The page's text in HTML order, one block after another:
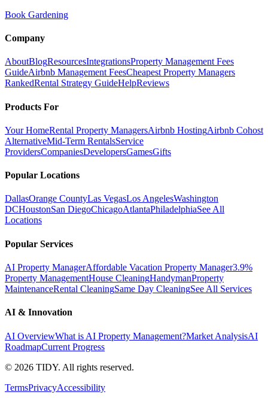
Book Gardening
Company
AboutBlogResourcesIntegrationsProperty Management Fees
GuideAirbnb Management FeesCheapest Property Managers
RankedRental Strategy GuideHelpReviews
Products For
Your HomeRental Property ManagersAirbnb HostingAirbnb Cohost
AlternativeMid-Term RentalsService
ProvidersCompaniesDevelopersGamesGifts
Popular Locations
DallasOrange CountyLas VegasLos AngelesWashington
DCHoustonSan DiegoChicagoAtlantaPhiladelphiaSee All
Locations
Popular Services
AI Property ManagerAffordable Vacation Property Manager3.9%
Property ManagementHouse CleaningHandymanProperty
MaintenanceRental CleaningSame Day CleaningSee All Services
AI & Innovation
AI OverviewWhat is AI Property Management?Market AnalysisAI
RoadmapCurrent Progress
© 2026 TIDY. All rights reserved.
TermsPrivacyAccessibility